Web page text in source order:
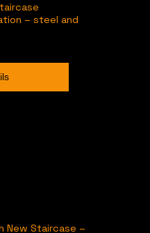
– steel and
New Staircase –